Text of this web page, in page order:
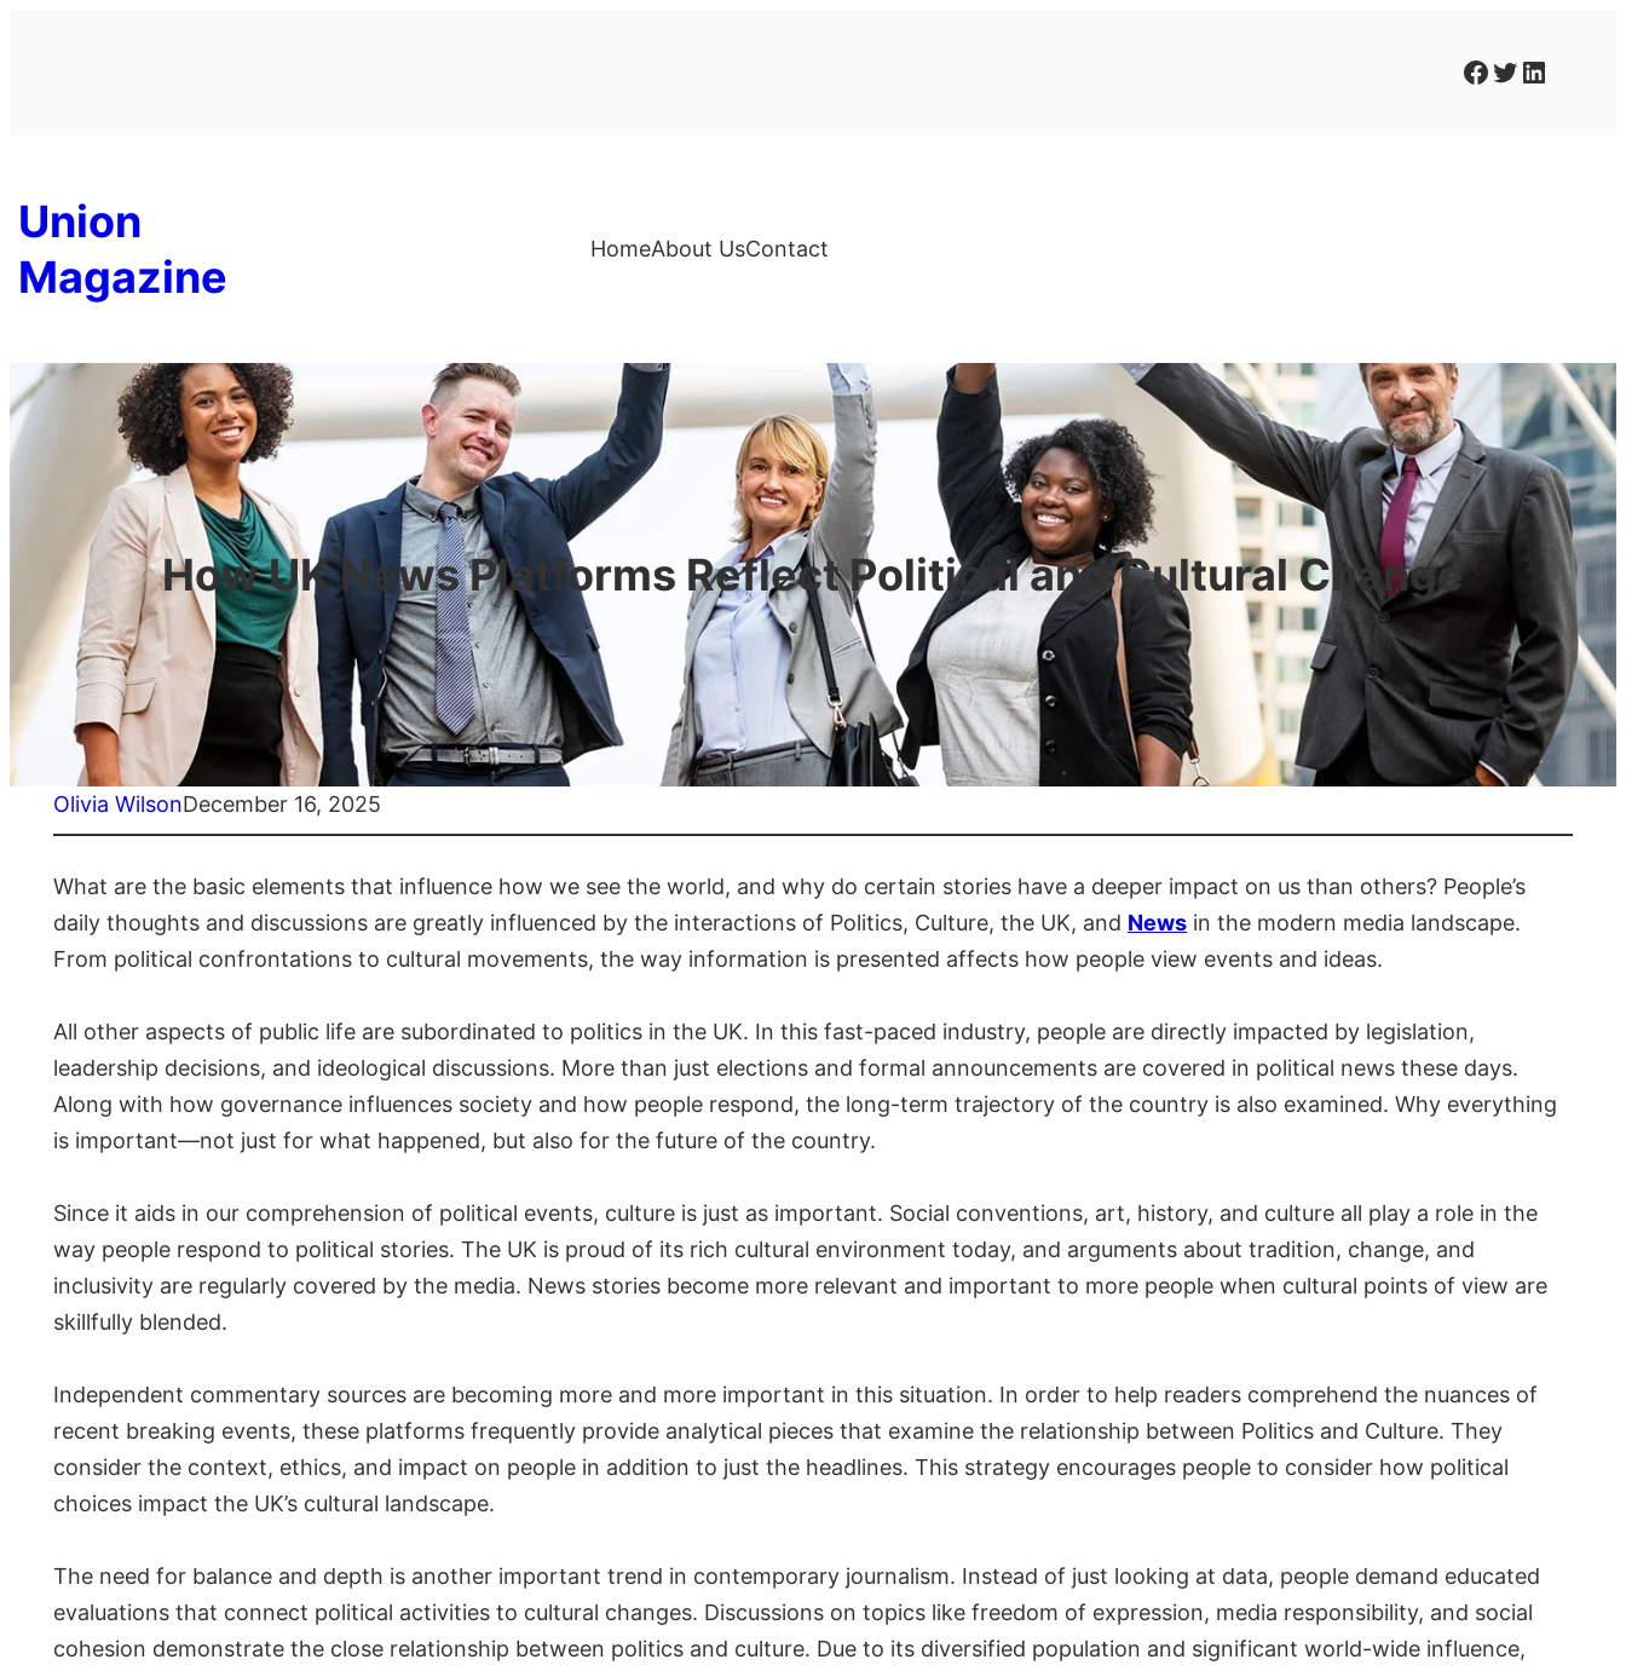
Facebook Twitter LinkedIn
Union
Magazine
HomeAbout UsContact
How UK News Platforms Reflect Political and Cultural Change
Olivia WilsonDecember 16, 2025
What are the basic elements that influence how we see the world, and why do certain stories have a deeper impact on us than others? People’s
daily thoughts and discussions are greatly influenced by the interactions of Politics, Culture, the UK, and News in the modern media landscape.
From political confrontations to cultural movements, the way information is presented affects how people view events and ideas.
All other aspects of public life are subordinated to politics in the UK. In this fast-paced industry, people are directly impacted by legislation,
leadership decisions, and ideological discussions. More than just elections and formal announcements are covered in political news these days.
Along with how governance influences society and how people respond, the long-term trajectory of the country is also examined. Why everything
is important—not just for what happened, but also for the future of the country.
Since it aids in our comprehension of political events, culture is just as important. Social conventions, art, history, and culture all play a role in the
way people respond to political stories. The UK is proud of its rich cultural environment today, and arguments about tradition, change, and
inclusivity are regularly covered by the media. News stories become more relevant and important to more people when cultural points of view are
skillfully blended.
Independent commentary sources are becoming more and more important in this situation. In order to help readers comprehend the nuances of
recent breaking events, these platforms frequently provide analytical pieces that examine the relationship between Politics and Culture. They
consider the context, ethics, and impact on people in addition to just the headlines. This strategy encourages people to consider how political
choices impact the UK’s cultural landscape.
The need for balance and depth is another important trend in contemporary journalism. Instead of just looking at data, people demand educated
evaluations that connect political activities to cultural changes. Discussions on topics like freedom of expression, media responsibility, and social
cohesion demonstrate the close relationship between politics and culture. Due to its diversified population and significant world-wide influence,